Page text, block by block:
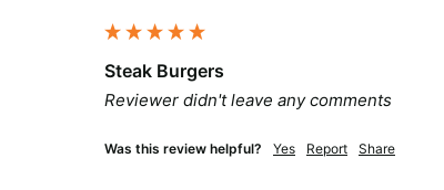
Steak Burgers
Reviewer didn't leave any comments
Was this review helpful? Yes Report Share